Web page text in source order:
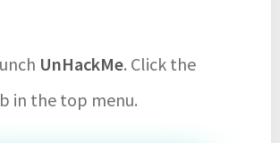
UnHackMe. Click the
in the top menu.